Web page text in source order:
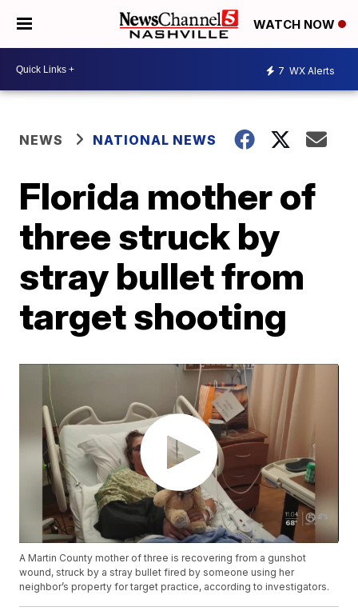
WATCH NOW
7 WX Alerts
NEWS NATIONAL NEWS
Florida mother of
three struck by
stray bullet from
target shooting
A Martin County mother of three is recovering from a gunshot
wound, struck by a stray bullet fired by someone using her
neighbor’s property for target practice, according to investigators.